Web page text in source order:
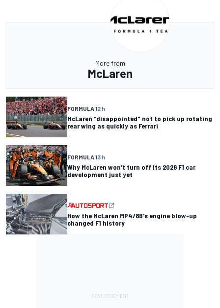
More from
McLaren
FORMULA 12 h
McLaren "disappointed" not to pick up rotating
rear wing as quickly as Ferrari
FORMULA 13 h
Why McLaren won't turn off its 2026 F1 car
development just yet
How the McLaren MP4/8B's engine blow-up
changed F1 history